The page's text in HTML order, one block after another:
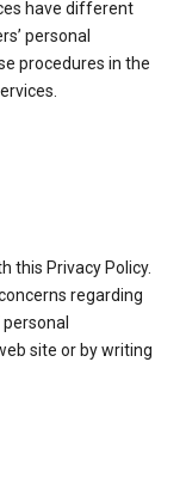
have different
personal
procedures in the
this Privacy Policy.
regarding
site or by writing